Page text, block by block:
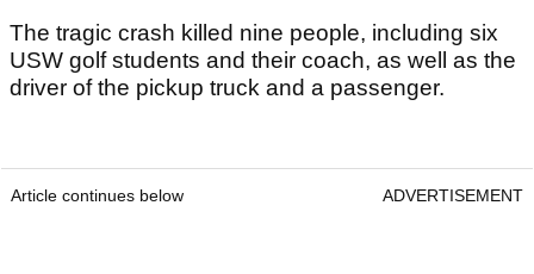
The tragic crash killed nine people, including six
USW golf students and their coach, as well as the
driver of the pickup truck and a passenger.
Article continues below ADVERTISEMENT